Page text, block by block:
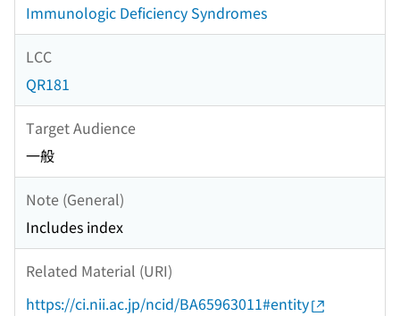
Immunologic Deficiency Syndromes
LCC
QR181
Target Audience
一般
Note (General)
Includes index
Related Material (URI)
https://ci.nii.ac.jp/ncid/BA65963011#entity